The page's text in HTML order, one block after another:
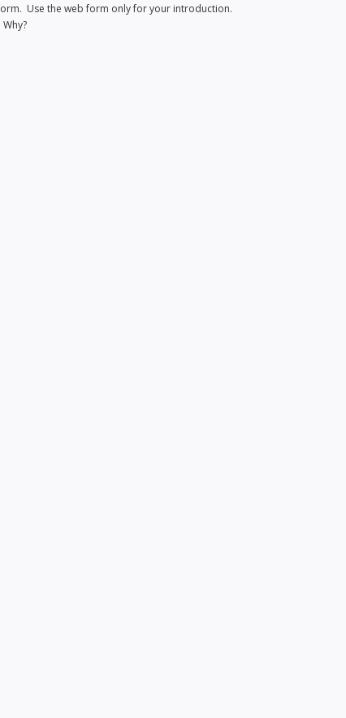
Use the web form only for your introduction.